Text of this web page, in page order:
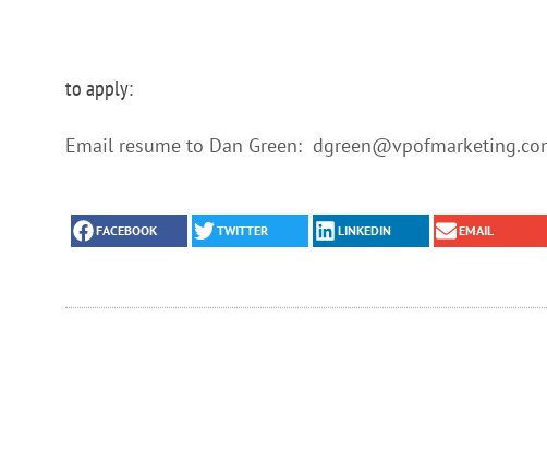
to apply:
Email resume to Dan Green:
FACEBOOK TWITTER LINKEDIN EMAIL